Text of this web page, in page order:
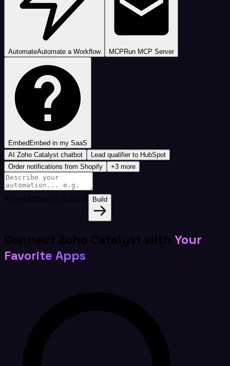
AutomateAutomate a Workflow MCP Run MCP Server
Embed Embed in my SaaS
AI Zoho Catalyst chatbot
Lead qualifier to HubSpot
Order notifications from Shopify
+3 more
Press Enter to submit Build
Connect Zoho Catalyst with Your
Favorite Apps